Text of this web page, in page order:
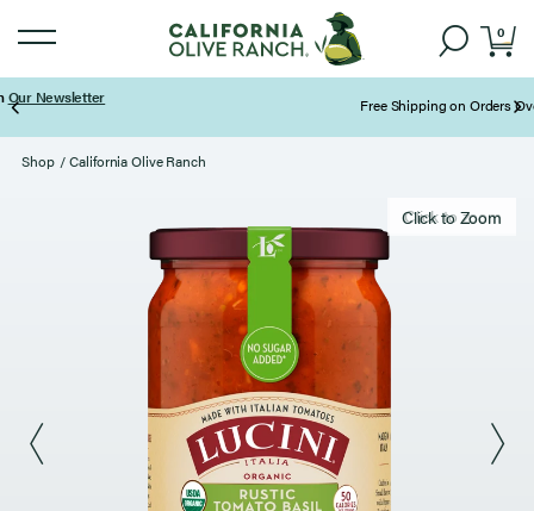
0
Free Shipping on Orders Over $85
Page 2 of 3
Shop / California Olive Ranch
Click to zoom
Click to Zoom